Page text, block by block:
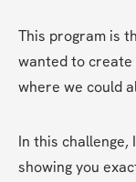
This program is
wanted to create
where we could
In this
showing you